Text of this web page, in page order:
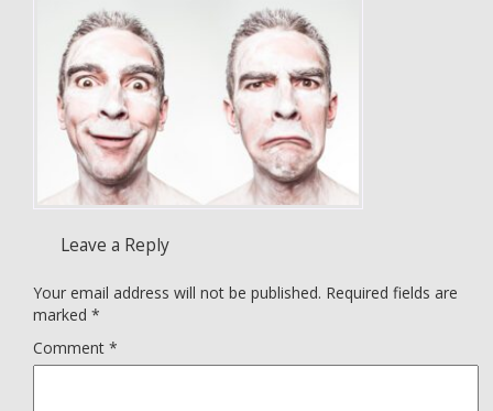
Leave a Reply
Your email address will not be published. Required fields are
marked *
Comment *